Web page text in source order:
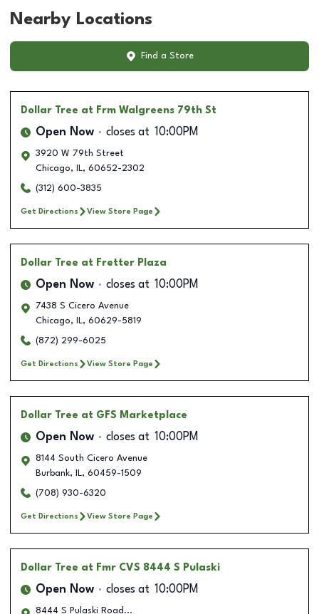
Nearby Locations
Find a Store
Dollar Tree at Frm Walgreens 79th St
Open Now closes at 10:00PM
3920 W 79th Street
Chicago, IL, 60652-2302
(312) 600-3835
Get Directions View Store Page
Dollar Tree at Fretter Plaza
Open Now closes at 10:00PM
7438 S Cicero Avenue
Chicago, IL, 60629-5819
(872) 299-6025
Get Directions View Store Page
Dollar Tree at GFS Marketplace
Open Now closes at 10:00PM
8144 South Cicero Avenue
Burbank, IL, 60459-1509
(708) 930-6320
Get Directions View Store Page
Dollar Tree at Fmr CVS 8444 S Pulaski
Open Now closes at 10:00PM
8444 S Pulaski Road...